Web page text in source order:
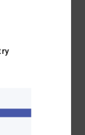
and soybean
stitched)